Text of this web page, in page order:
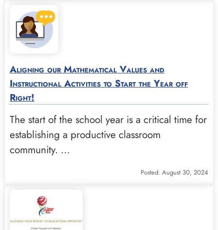
Aligning our Mathematical Values and
Instructional Activities to Start the Year off
Right!
The start of the school year is a critical time for
establishing a productive classroom
community. …
Posted: August 30, 2024